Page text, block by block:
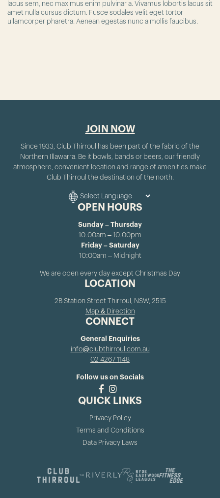
lacus sem, nec maximus enim pulvinar a. Vivamus lobortis lacus sit
amet nulla cursus dictum. Fusce sodales velit eget tortor
ullamcorper pharetra. Aenean egestas nunc a mollis faucibus.
JOIN NOW
Since 1933, Club Thirroul has been part of the fabric of the
Northern Illawarra. Be it bowls, bands or beers, our friendly
atmosphere, convenient location and range of amenities make
Club Thirroul the destination of the north.
OPEN HOURS
Sunday – Thursday
10:00am – 10:00pm
Friday – Saturday
10:00am – Midnight
We are open every day except Christmas Day
LOCATION
2B Station Street Thirroul, NSW, 2515
Map & Direction
CONNECT
General Enquiries
info@clubthirroul.com.au
02 4267 1148
Follow us on Socials
QUICK LINKS
Privacy Policy
Terms and Conditions
Data Privacy Laws